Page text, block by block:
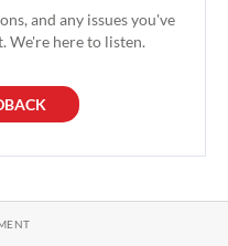
and any issues you've
We're here to listen.